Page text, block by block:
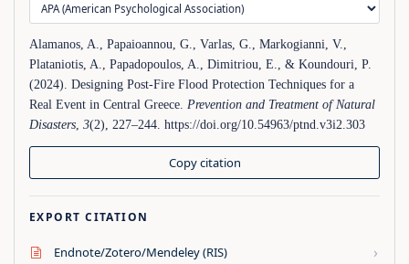
Alamanos, A., Papaioannou, G., Varlas, G., Markogianni, V.,
Plataniotis, A., Papadopoulos, A., Dimitriou, E., & Koundouri, P.
(2024). Designing Post-Fire Flood Protection Techniques for a
Real Event in Central Greece. Prevention and Treatment of Natural
Disasters, 3(2), 227–244. https://doi.org/10.54963/ptnd.v3i2.303
Copy citation
EXPORT CITATION
Endnote/Zotero/Mendeley (RIS) ›